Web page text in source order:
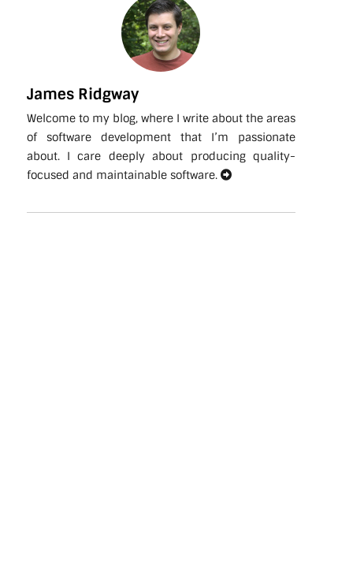
James Ridgway
Welcome to my blog, where I write about the areas
of software development that I’m passionate
about. I care deeply about producing quality-
focused and maintainable software.